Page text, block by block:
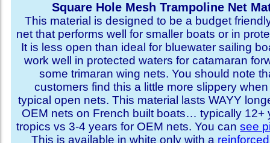
Square Hole Mesh Trampoline Net
This material is designed to be a budget
net that performs well for smaller boats or in
It is less open than ideal for bluewater sailing
work well in protected waters for catamaran
some trimaran wing nets. You should note
customers find this a little more slippery
typical open nets. This material lasts WAYY
OEM nets on French built boats… typically 12+
tropics vs 3-4 years for OEM nets. You cansee
This is available in white only with a